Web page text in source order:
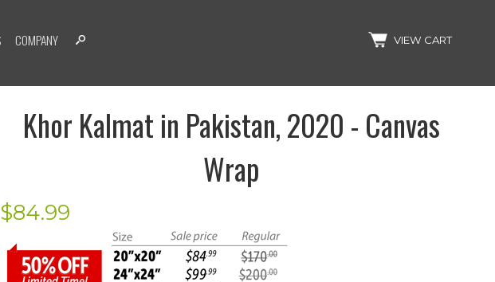
COMPANY Search
VIEW CART
Khor Kalmat in Pakistan, 2020 - Canvas
Wrap
$84.99